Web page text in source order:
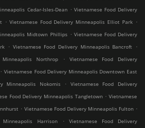
Cedar-Isles-Dean . Vietnamese Food Delivery
. Vietnamese Food Delivery Minneapolis Elliot Park .
Midtown Phillips . Vietnamese Food Delivery
. Vietnamese Food Delivery Minneapolis Bancroft
.
Northrop
.
Vietnamese Food Delivery
. Vietnamese Food Delivery Minneapolis Downtown East
Minneapolis Nokomis .
Vietnamese Food Delivery
Food Delivery Minneapolis Tangletown . Vietnamese
. Vietnamese Food Delivery Minneapolis Fulton .
Harrison
.
Vietnamese Food Delivery